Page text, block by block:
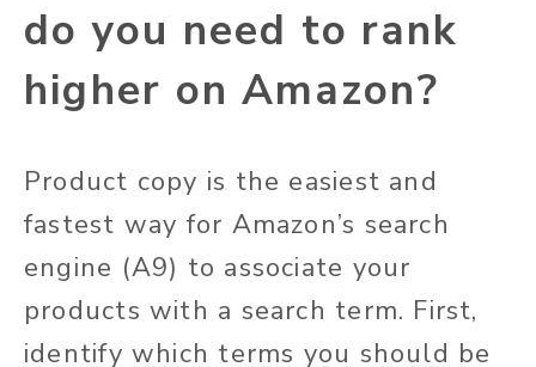
do you need to rank
higher on Amazon?
Product copy is the easiest and
fastest way for Amazon’s search
engine (A9) to associate your
products with a search term. First,
identify which terms you should be